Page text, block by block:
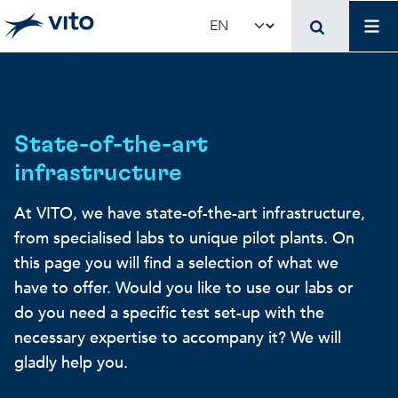
Skip to main content
Select your language
Make use of our
Licenses and spin-offs
State-of-the-art
Projects
Applications
Our projects
State-of-the-art
infrastructure
At VITO, we have state-of-the-art infrastructure,
from specialised labs to unique pilot plants. On
this page you will find a selection of what we
have to offer. Would you like to use our labs or
do you need a specific test set-up with the
necessary expertise to accompany it? We will
gladly help you.